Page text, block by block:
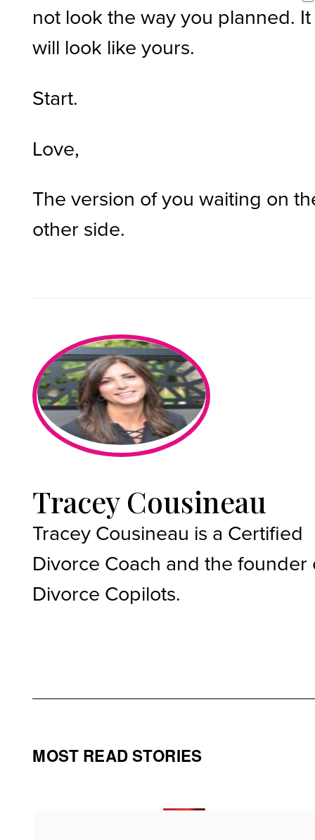
not look the way you planned. It
will look like yours.
Start.
Love,
The version of you waiting on
other side.
Tracey Cousineau
Tracey Cousineau is a Certified
Divorce Coach and the founder
Divorce Copilots.
MOST READ STORIES